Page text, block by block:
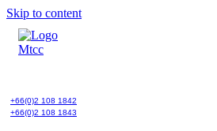
Skip to content
+66(0)2 108 1842
+66(0)2 108 1843